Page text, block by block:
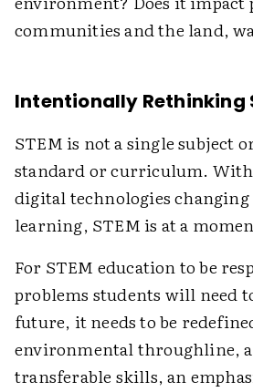
communities and the land,
Intentionally Rethinking
STEM is not a single subject
standard or curriculum.
digital technologies
learning, STEM is at a
For STEM education to be
problems students will need
future, it needs to be
environmental throughline,
transferable skills, an